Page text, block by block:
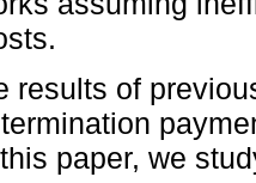
results of
paper, we